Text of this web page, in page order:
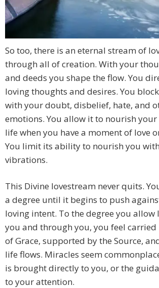
So too, there is an eternal stream of
through all of creation. With your
and deeds you shape the flow. You
loving thoughts and desires. You
with your doubt, disbelief, hate, and
emotions. You allow it to nourish
life when you have a moment of love
You limit its ability to nourish you
vibrations.
This Divine lovestream never quits.
a degree until it begins to push
loving intent. To the degree you allow
you and through you, you feel carried
of Grace, supported by the Source,
life flows. Miracles seem
is brought directly to you, or the
to your attention.